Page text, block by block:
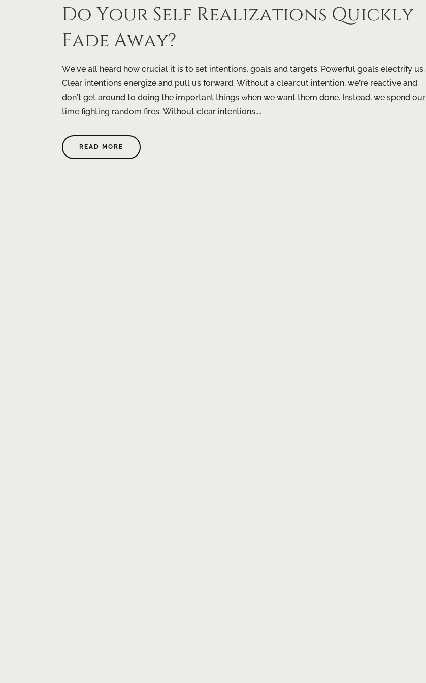
Do Your Self Realizations Quickly
Fade Away?
We’ve all heard how crucial it is to set intentions, goals and targets. Powerful goals electrify us.
Clear intentions energize and pull us forward. Without a clearcut intention, we’re reactive and
don’t get around to doing the important things when we want them done. Instead, we spend our
time fighting random fires. Without clear intentions,...
READ MORE